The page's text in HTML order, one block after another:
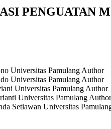
PENGUATAN
Universitas Pamulang Author
Universitas Pamulang Author
Universitas Pamulang Author
Universitas Pamulang Author
Setiawan Universitas